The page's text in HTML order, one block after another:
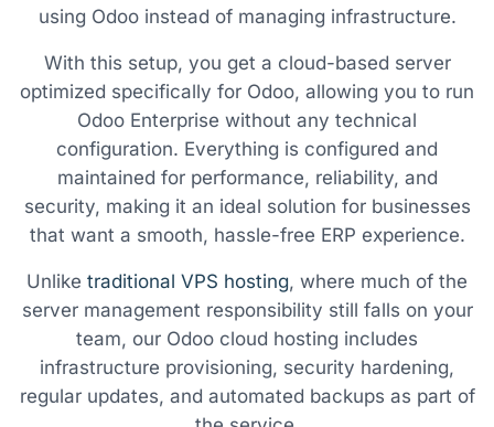
using Odoo instead of managing infrastructure.
With this setup, you get a cloud-based server
optimized specifically for Odoo, allowing you to run
Odoo Enterprise without any technical
configuration. Everything is configured and
maintained for performance, reliability, and
security, making it an ideal solution for businesses
that want a smooth, hassle-free ERP experience.
Unlike traditional VPS hosting, where much of the
server management responsibility still falls on your
team, our Odoo cloud hosting includes
infrastructure provisioning, security hardening,
regular updates, and automated backups as part of